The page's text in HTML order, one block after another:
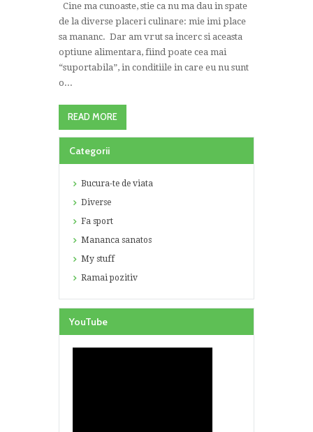
Cine ma cunoaste, stie ca nu ma dau in spate
de la diverse placeri culinare: mie imi place
sa mananc. Dar am vrut sa incerc si aceasta
optiune alimentara, fiind poate cea mai
“suportabila”, in conditiile in care eu nu sunt
o...
READ MORE
Categorii
Bucura-te de viata
Diverse
Fa sport
Mananca sanatos
My stuff
Ramai pozitiv
YouTube